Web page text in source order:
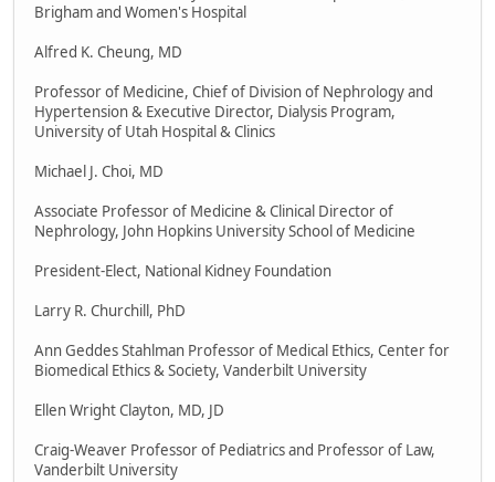
Brigham and Women's Hospital
Alfred K. Cheung, MD
Professor of Medicine, Chief of Division of Nephrology and
Hypertension & Executive Director, Dialysis Program,
University of Utah Hospital & Clinics
Michael J. Choi, MD
Associate Professor of Medicine & Clinical Director of
Nephrology, John Hopkins University School of Medicine
President-Elect, National Kidney Foundation
Larry R. Churchill, PhD
Ann Geddes Stahlman Professor of Medical Ethics, Center for
Biomedical Ethics & Society, Vanderbilt University
Ellen Wright Clayton, MD, JD
Craig-Weaver Professor of Pediatrics and Professor of Law,
Vanderbilt University